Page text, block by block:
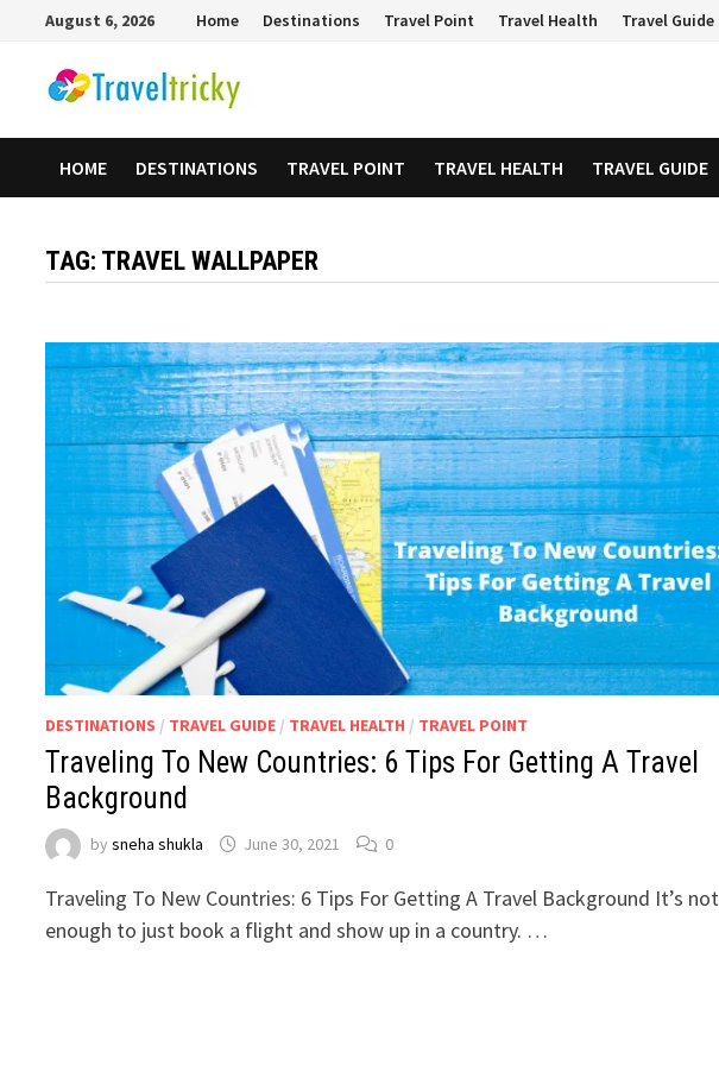
content
August 6, 2026 Home Destinations Travel Point Travel Health Travel Guide
HOME DESTINATIONS TRAVEL POINT TRAVEL HEALTH TRAVEL GUIDE
TAG: TRAVEL WALLPAPER
DESTINATIONS / TRAVEL GUIDE / TRAVEL HEALTH / TRAVEL POINT
Traveling To New Countries: 6 Tips For Getting A Travel
Background
bysneha shukla June 30, 2021 0
Traveling To New Countries: 6 Tips For Getting A Travel Background It’s not
enough to just book a flight and show up in a country. …